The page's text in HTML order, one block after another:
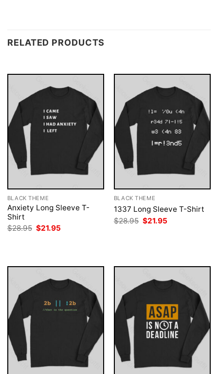
RELATED PRODUCTS
BLACK THEME
Anxiety Long Sleeve T-
Shirt
$28.95 Original
price
$21.95
BLACK THEME
1337 Long Sleeve T-Shirt
$28.95 Original
price
$21.95